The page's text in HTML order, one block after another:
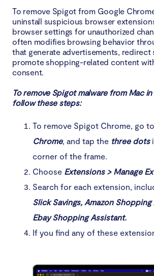
To remove Spigot from Google
uninstall suspicious browser
browser settings for unauthorized
often modifies browsing behavior
that generate advertisements, redirect
promote shopping-related content
consent.
To remove Spigot malware from Mac
follow these steps:
To remove Spigot Chrome, go to
Chrome, and tap the three dots
corner of the frame.
Choose Extensions > Manage
Search for each extension,
Slick Savings, Amazon
Ebay Shopping Assistant.
If you find any of these